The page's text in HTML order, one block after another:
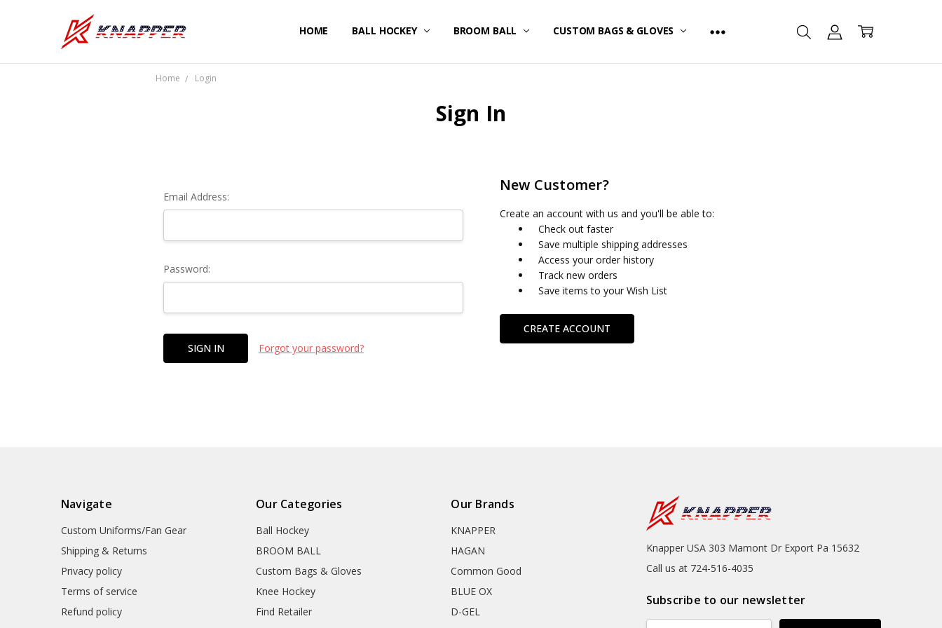
HOME BALL HOCKEY BROOM BALL CUSTOM BAGS & GLOVES
CUSTOM UNIFORMS/FAN GEAR
SHIPPING & RETURNS
PRIVACY POLICY
TERMS OF SERVICE
REFUND POLICY
WARRANTY
CONTACT US
Home Login
Sign In
Email Address:
Password:
Forgot your password?
New Customer?
Create an account with us and you'll be able to:
Check out faster
Save multiple shipping addresses
Access your order history
Track new orders
Save items to your Wish List
CREATE ACCOUNT
Navigate
Custom Uniforms/Fan Gear
Shipping & Returns
Privacy policy
Terms of service
Refund policy
Our Categories
Ball Hockey
BROOM BALL
Custom Bags & Gloves
Knee Hockey
Find Retailer
Our Brands
KNAPPER
HAGAN
Common Good
BLUE OX
D-GEL
Knapper USA 303 Mamont Dr Export Pa 15632
Call us at 724-516-4035
Subscribe to our newsletter